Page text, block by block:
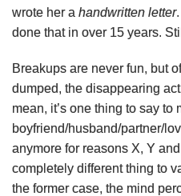
wrote her a handwritten letter
done that in over 15 years.
Breakups are never fun, but
dumped, the disappearing
mean, it’s one thing to say to
boyfriend/husband/partner/
anymore for reasons X, Y
completely different thing to
the former case, the mind